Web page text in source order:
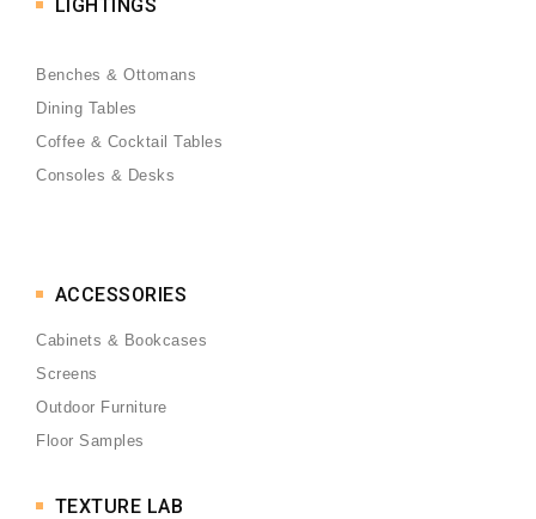
LIGHTINGS
Benches & Ottomans
Dining Tables
Coffee & Cocktail Tables
Consoles & Desks
ACCESSORIES
Cabinets & Bookcases
Screens
Outdoor Furniture
Floor Samples
TEXTURE LAB